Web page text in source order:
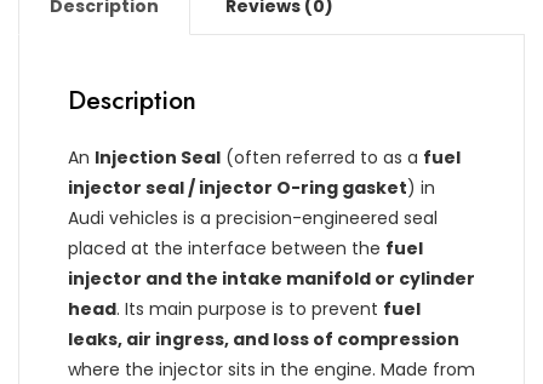
Description Reviews (0)
Description
An Injection Seal (often referred to as a fuel
injector seal / injector O-ring gasket) in
Audi vehicles is a precision-engineered seal
placed at the interface between the fuel
injector and the intake manifold or cylinder
head. Its main purpose is to prevent fuel
leaks, air ingress, and loss of compression
where the injector sits in the engine. Made from